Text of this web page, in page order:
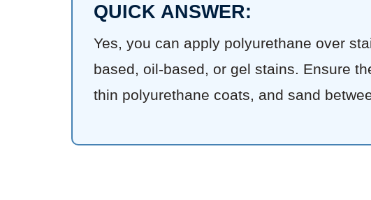
QUICK ANSWER:
Yes, you can apply polyurethane over
based, oil-based, or gel stains. Ensure
thin polyurethane coats, and sand